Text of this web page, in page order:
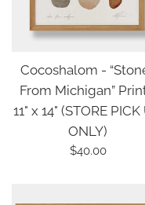
Cocoshalom -
From Michigan”
11" x 14" (STORE PICK
ONLY)
Regular
$40.00